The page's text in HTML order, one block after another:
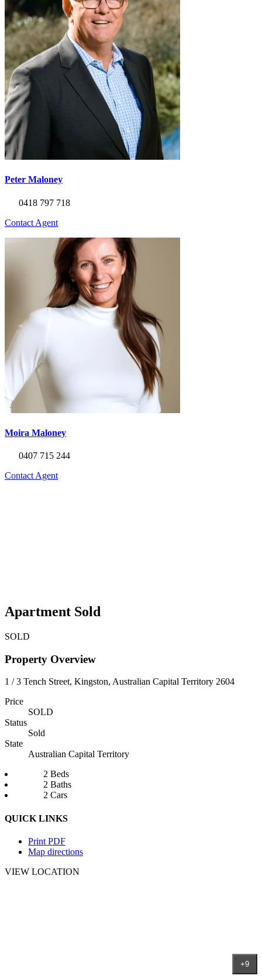
+9
Peter Maloney
0418 797 718
Contact Agent
Moira Maloney
0407 715 244
Contact Agent
Apartment Sold
SOLD
Property Overview
1 / 3 Tench Street, Kingston, Australian Capital Territory 2604
Price
SOLD
Status
Sold
State
Australian Capital Territory
2 Beds
2 Baths
2 Cars
QUICK LINKS
Print PDF
Map directions
VIEW LOCATION